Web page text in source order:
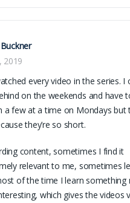
2019
every video in the series. I
on the weekends and have
a few at a time on Mondays but
they’re so short.
content, sometimes I find it
relevant to me, sometimes
of the time I learn something
which gives the videos